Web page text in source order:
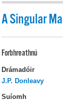
A Singular
Forbhreathnú
Drámadóir
J.P. Donleavy
Suíomh